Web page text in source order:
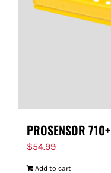
PROSENSOR 710+
$54.99
Add to cart